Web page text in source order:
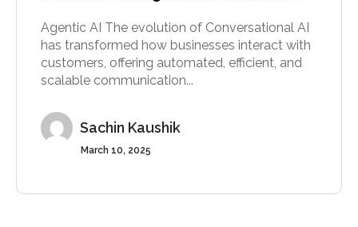
Agentic AI The evolution of Conversational AI
has transformed how businesses interact with
customers, offering automated, efficient, and
scalable communication...
March 10, 2025
Sachin Kaushik